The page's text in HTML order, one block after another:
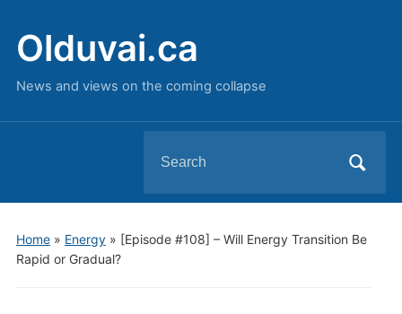
Olduvai.ca
News and views on the coming collapse
for:
Home» Energy» [Episode #108] – Will Energy Transition Be
Rapid or Gradual?